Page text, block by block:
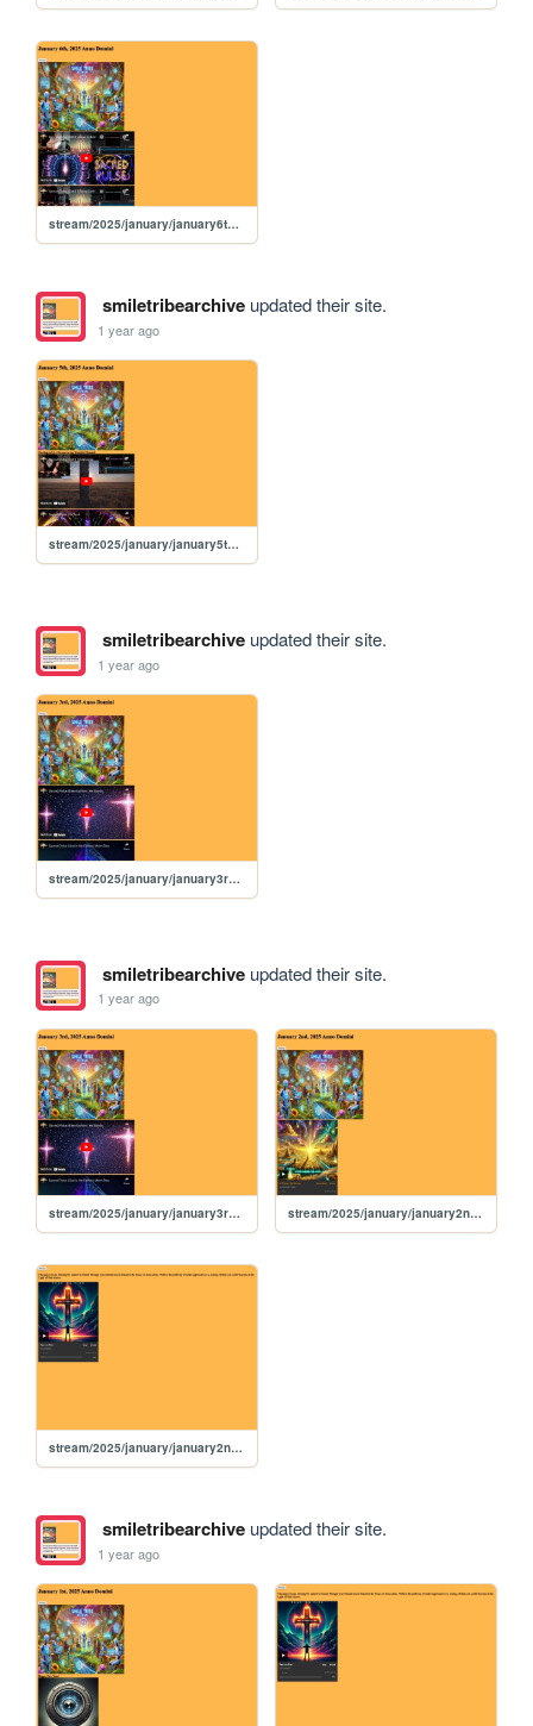
stream/2025/january/january6th2025
smiletribearchiveupdated their site.
1 year ago
stream/2025/january/january5th2025
smiletribearchiveupdated their site.
1 year ago
stream/2025/january/january3rd2025
smiletribearchiveupdated their site.
1 year ago
stream/2025/january/january3rd2025 stream/2025/january/january2nd2025
stream/2025/january/january2nd2024
smiletribearchiveupdated their site.
1 year ago